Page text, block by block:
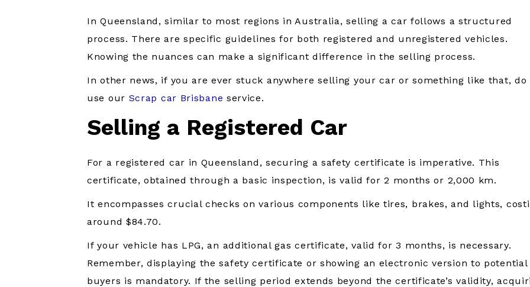
In Queensland, similar to most regions in Australia, selling a car follows a structured
process. There are specific guidelines for both registered and unregistered vehicles.
Knowing the nuances can make a significant difference in the selling process.
In other news, if you are ever stuck anywhere selling your car or something like that, do
use our Scrap car Brisbane service.
Selling a Registered Car
For a registered car in Queensland, securing a safety certificate is imperative. This
certificate, obtained through a basic inspection, is valid for 2 months or 2,000 km.
It encompasses crucial checks on various components like tires, brakes, and lights,
around $84.70.
If your vehicle has LPG, an additional gas certificate, valid for 3 months, is necessary.
Remember, displaying the safety certificate or showing an electronic version to potential
buyers is mandatory. If the selling period extends beyond the certificate’s validity,